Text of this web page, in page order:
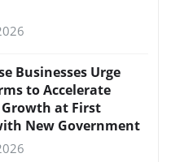
Businesses Urge
to Accelerate
Growth at First
New Government